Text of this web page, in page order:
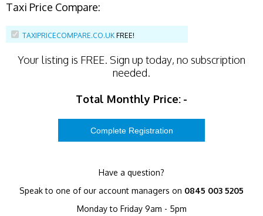
Taxi Price Compare:
TAXIPRICECOMPARE.CO.UK FREE!
Your listing is FREE. Sign up today, no subscription
needed.
Total Monthly Price: -
Have a question?
Speak to one of our account managers on 0845 003 5205
Monday to Friday 9am - 5pm